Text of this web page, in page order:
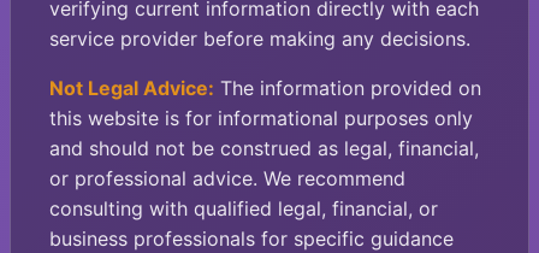
verifying current information directly with each
service provider before making any decisions.
Not Legal Advice: The information provided on
this website is for informational purposes only
and should not be construed as legal, financial,
or professional advice. We recommend
consulting with qualified legal, financial, or
business professionals for specific guidance